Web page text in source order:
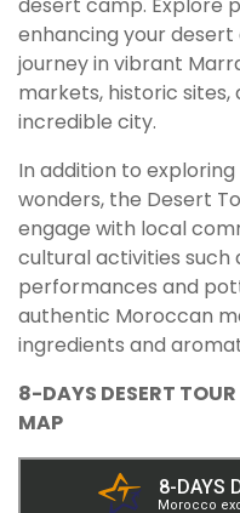
enhancing your
journey in vibrant
markets, historic
incredible city.
In addition to
wonders, the Desert
engage with local
cultural activities such
performances and
authentic Moroccan
ingredients and
8-DAYS DESERT
MAP